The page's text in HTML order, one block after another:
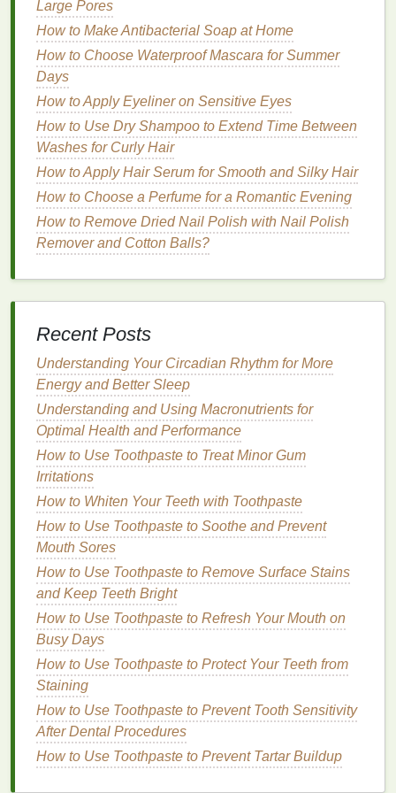
How to Use Mascara for a Wide-Eyed, Awake Look
How to Set Healthy Boundaries with Family
Members
How to Make an Exfoliating Scrub for Smooth Skin
on the Go
How to Create a Flawless Blush Application for
Beginners
How to Detox Your Body Safely and Effectively
How to Use Foundation to Achieve a Soft, Radiant
Glow
How to Use Body Butter to Soothe and Revitalize
Tired Skin
How to Choose a Natural Body Spray for a Healthier
Option
Oil
How to Use Mouthwash as a Part of Post-Meal Oral
Care
5. PracticeGratitudefor Your
Body
Self-careis not just about improving your
appearance but also about honoring your body. A
simple way to bring
mindfulness into your
personal
care routineis by practicinggratitudefor your body.
Take a moment to appreciate the
way your body moves, and the fact that you're taking
time for yourself. This shift in perspective can foster
asenseof positivity and self-love, transforming your
routine into a more meaningful practice.
Tip: While applying
express gratitude for your body. You could say
something like, "Thank you for all the hard work you
do," or "I appreciate how strong and resilient you
are." These simpleaffirmationscan promote a
Large Pores
How to Make Antibacterial Soap at Home
How to Choose Waterproof Mascara for Summer
Days
How to Apply Eyeliner on Sensitive Eyes
How to Use Dry Shampoo to Extend Time Between
Washes for Curly Hair
How to Apply Hair Serum for Smooth and Silky Hair
How to Choose a Perfume for a Romantic Evening
How to Remove Dried Nail Polish with Nail Polish
Remover and Cotton Balls?
Recent Posts
Understanding Your Circadian Rhythm for More
Energy and Better Sleep
Understanding and Using Macronutrients for
Optimal Health and Performance
How to Use Toothpaste to Treat Minor Gum
Irritations
How to Whiten Your Teeth with Toothpaste
How to Use Toothpaste to Soothe and Prevent
Mouth Sores
How to Use Toothpaste to Remove Surface Stains
and Keep Teeth Bright
How to Use Toothpaste to Refresh Your Mouth on
Busy Days
How to Use Toothpaste to Protect Your Teeth from
Staining
How to Use Toothpaste to Prevent Tooth Sensitivity
After Dental Procedures
How to Use Toothpaste to Prevent Tartar Buildup